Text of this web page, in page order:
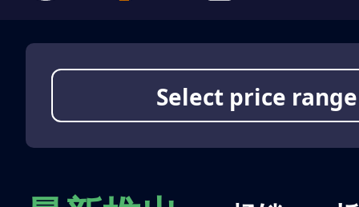
Select price range